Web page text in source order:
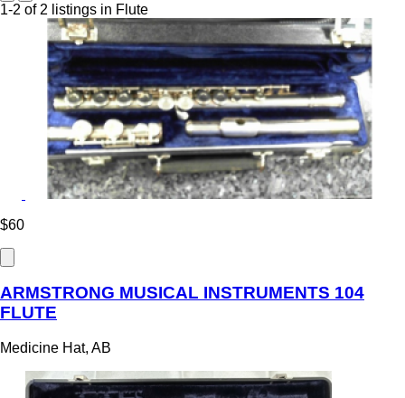
1-2 of 2 listings in Flute
$60
ARMSTRONG MUSICAL INSTRUMENTS 104
FLUTE
Medicine Hat, AB